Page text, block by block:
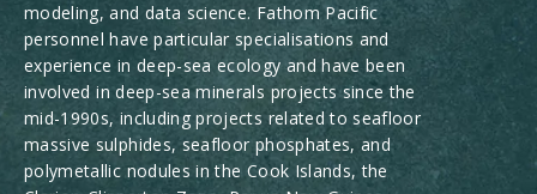
modeling, and data science. Fathom Pacific
personnel have particular specialisations and
experience in deep-sea ecology and have been
involved in deep-sea minerals projects since the
mid-1990s, including projects related to seafloor
massive sulphides, seafloor phosphates, and
polymetallic nodules in the Cook Islands, the